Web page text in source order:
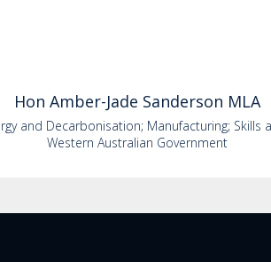
Hon Amber-Jade Sanderson MLA
and Decarbonisation; Manufacturing; Skills
Western Australian Government